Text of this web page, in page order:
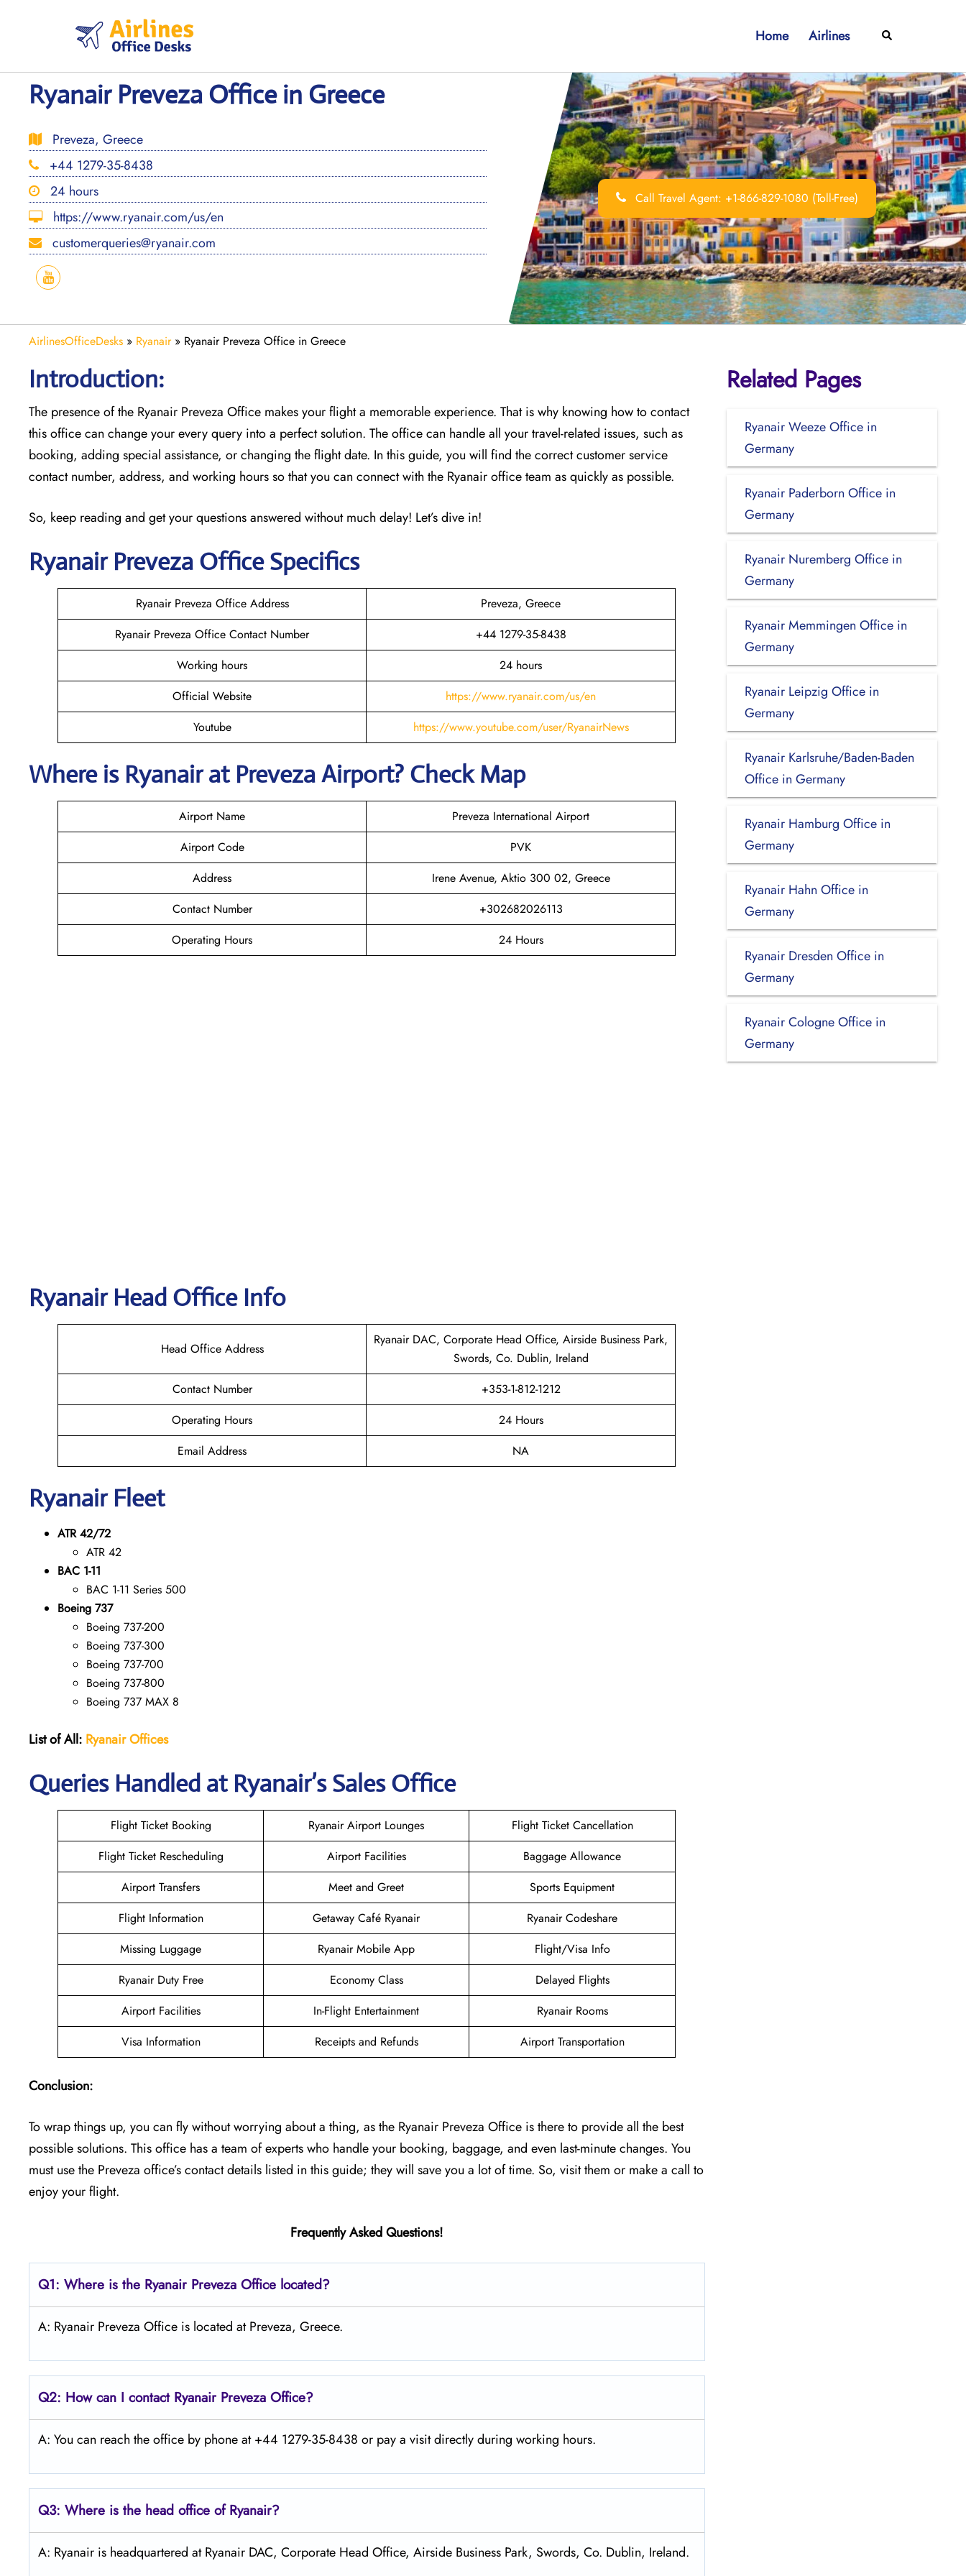
Home Airlines Search
Ryanair Preveza Office in Greece
Preveza, Greece
+44 1279-35-8438
24 hours
https://www.ryanair.com/us/en
customerqueries@ryanair.com
Call Travel Agent: +1-866-829-1080 (Toll-Free)
AirlinesOfficeDesks » Ryanair» Ryanair Preveza Office in Greece
Introduction:
The presence of the Ryanair Preveza Office makes your flight a memorable experience. That is why knowing how to contact
this office can change your every query into a perfect solution. The office can handle all your travel-related issues, such as
booking, adding special assistance, or changing the flight date. In this guide, you will find the correct customer service
contact number, address, and working hours so that you can connect with the Ryanair office team as quickly as possible.
So, keep reading and get your questions answered without much delay! Let’s dive in!
Ryanair Preveza Office Specifics
Ryanair Preveza Office Address
Preveza, Greece
Ryanair Preveza Office Contact Number
+44 1279-35-8438
Working hours
24 hours
Official Website
https://www.ryanair.com/us/en
Youtube
https://www.youtube.com/user/RyanairNews
Where is Ryanair at PrevezaAirport? Check Map
Airport Name
Preveza International Airport
Airport Code
PVK
Address
Irene Avenue, Aktio 300 02, Greece
Contact Number
+302682026113
Operating Hours
24 Hours
Ryanair Head Office Info
Head Office Address
Ryanair DAC, Corporate Head Office, Airside Business Park,
Swords, Co. Dublin, Ireland
Contact Number
+353-1-812-1212
Operating Hours
24 Hours
Email Address
NA
Ryanair Fleet
ATR 42/72
ATR 42
BAC 1-11
BAC 1-11 Series 500
Boeing 737
Boeing 737-200
Boeing 737-300
Boeing 737-700
Boeing 737-800
Boeing 737 MAX 8
List of All: RyanairOffices
Queries Handled at Ryanair’s Sales Office
Flight Ticket Booking Ryanair Airport Lounges
Flight Ticket Cancellation
Flight Ticket Rescheduling
Airport Facilities
Baggage Allowance
Airport Transfers
Meet and Greet
Sports Equipment
Flight Information
Getaway Café Ryanair
Ryanair Codeshare
Missing Luggage
Ryanair Mobile App
Flight/Visa Info
Ryanair Duty Free
Economy Class
Delayed Flights
Airport Facilities
In-Flight Entertainment
Ryanair Rooms
Visa Information
Receipts and Refunds Airport Transportation
Conclusion:
To wrap things up, you can fly without worrying about a thing, as the Ryanair Preveza Office is there to provide all the best
possible solutions. This office has a team of experts who handle your booking, baggage, and even last-minute changes. You
must use the Preveza office’s contact details listed in this guide; they will save you a lot of time. So, visit them or make a call to
enjoy your flight.
Frequently Asked Questions!
Q1: Where is the Ryanair Preveza Office located?
A: Ryanair Preveza Office is located at Preveza, Greece.
Q2: How can I contact Ryanair Preveza Office?
A: You can reach the office by phone at +44 1279-35-8438 or pay a visit directly during working hours.
Q3: Where is the head office of Ryanair?
A: Ryanair is headquartered at Ryanair DAC, Corporate Head Office, Airside Business Park, Swords, Co. Dublin, Ireland.
Related Pages
Ryanair Weeze Office in
Germany
Ryanair Paderborn Office in
Germany
Ryanair Nuremberg Office in
Germany
Ryanair Memmingen Office in
Germany
Ryanair Leipzig Office in
Germany
Ryanair Karlsruhe/Baden-Baden
Office in Germany
Ryanair Hamburg Office in
Germany
Ryanair Hahn Office in
Germany
Ryanair Dresden Office in
Germany
Ryanair Cologne Office in
Germany